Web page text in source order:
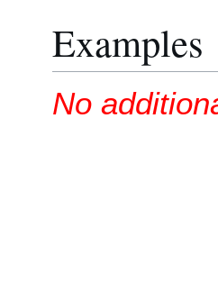
Examples
No